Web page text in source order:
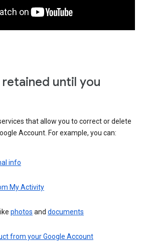
until you
that allow you to correct or delete
Account. For example, you can:
info
My Activity
photos and documents
from your Google Account